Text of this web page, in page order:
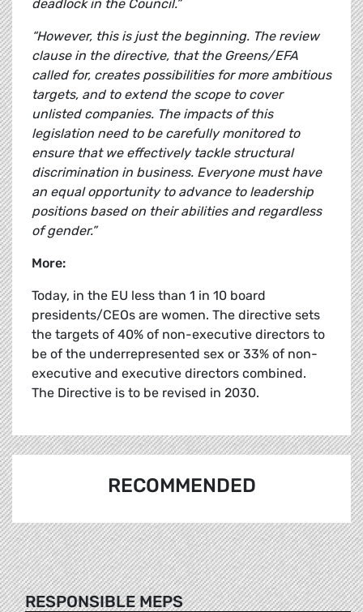
deadlock in the Council.”
“However, this is just the beginning. The review
clause in the directive, that the Greens/EFA
called for, creates possibilities for more ambitious
targets, and to extend the scope to cover
unlisted companies. The impacts of this
legislation need to be carefully monitored to
ensure that we effectively tackle structural
discrimination in business. Everyone must have
an equal opportunity to advance to leadership
positions based on their abilities and regardless
of gender.”
More:
Today, in the EU less than 1 in 10 board
presidents/CEOs are women. The directive sets
the targets of 40% of non-executive directors to
be of the underrepresented sex or 33% of non-
executive and executive directors combined.
The Directive is to be revised in 2030.
RECOMMENDED
RESPONSIBLE MEPS